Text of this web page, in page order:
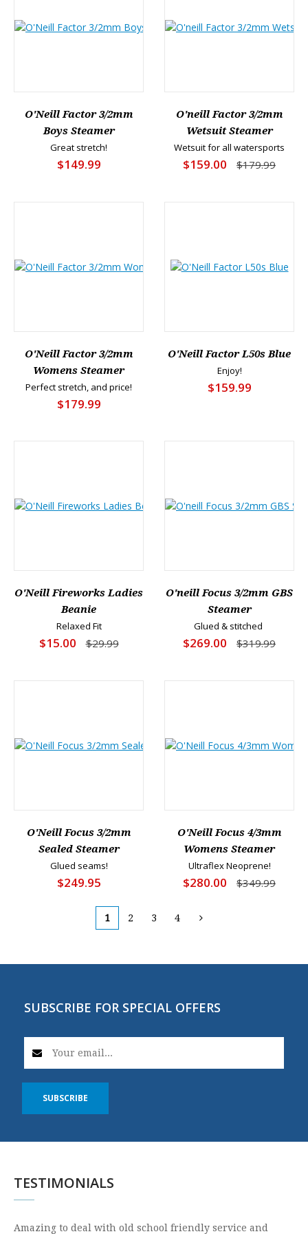
O'Neill Factor 3/2mm
Boys Steamer
Great stretch!
$149.99
O'neill Factor 3/2mm
Wetsuit Steamer
Wetsuit for all watersports
$159.00 $179.99
O'Neill Factor 3/2mm
Womens Steamer
Perfect stretch, and price!
$179.99
O'Neill Factor L50s Blue
Enjoy!
$159.99
O'Neill Fireworks Ladies
Beanie
Relaxed Fit
$15.00 $29.99
O'neill Focus 3/2mm GBS
Steamer
Glued & stitched
$269.00 $319.99
O'Neill Focus 3/2mm
Sealed Steamer
Glued seams!
$249.95
O'Neill Focus 4/3mm
Womens Steamer
Ultraflex Neoprene!
$280.00 $349.99
1 2 3 4
SUBSCRIBE FOR SPECIAL OFFERS
SUBSCRIBE
TESTIMONIALS
Amazing to deal with old school friendly service and